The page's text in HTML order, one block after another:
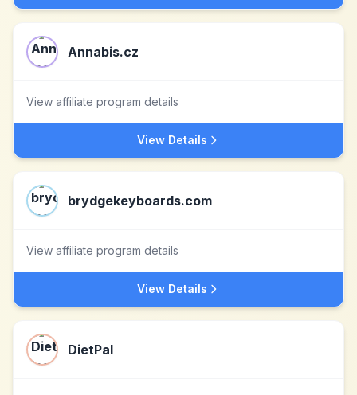
Annabis.cz
View affiliate program details
View Details
brydgekeyboards.com
View affiliate program details
View Details
DietPal